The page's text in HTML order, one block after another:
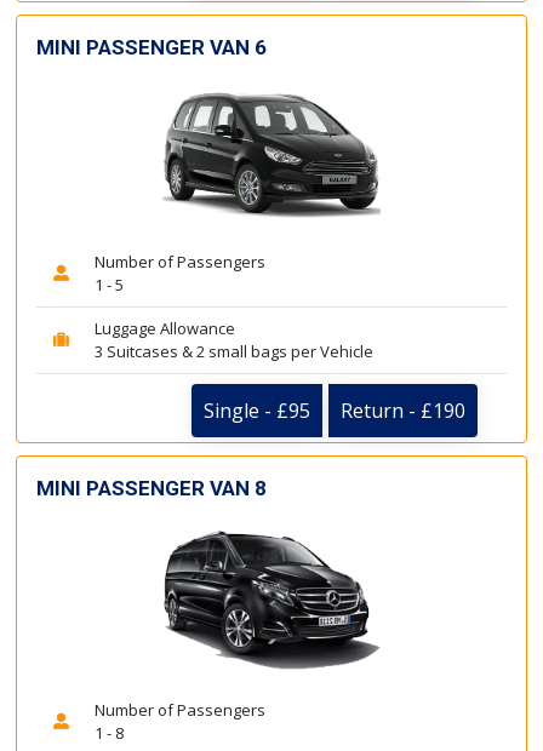
MINI PASSENGER VAN 6
Number of Passengers
1 - 5
Luggage Allowance
3 Suitcases & 2 small bags per Vehicle
Single - £95 Return - £190
MINI PASSENGER VAN 8
Number of Passengers
1 - 8